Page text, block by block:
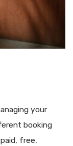
your
booking
free,